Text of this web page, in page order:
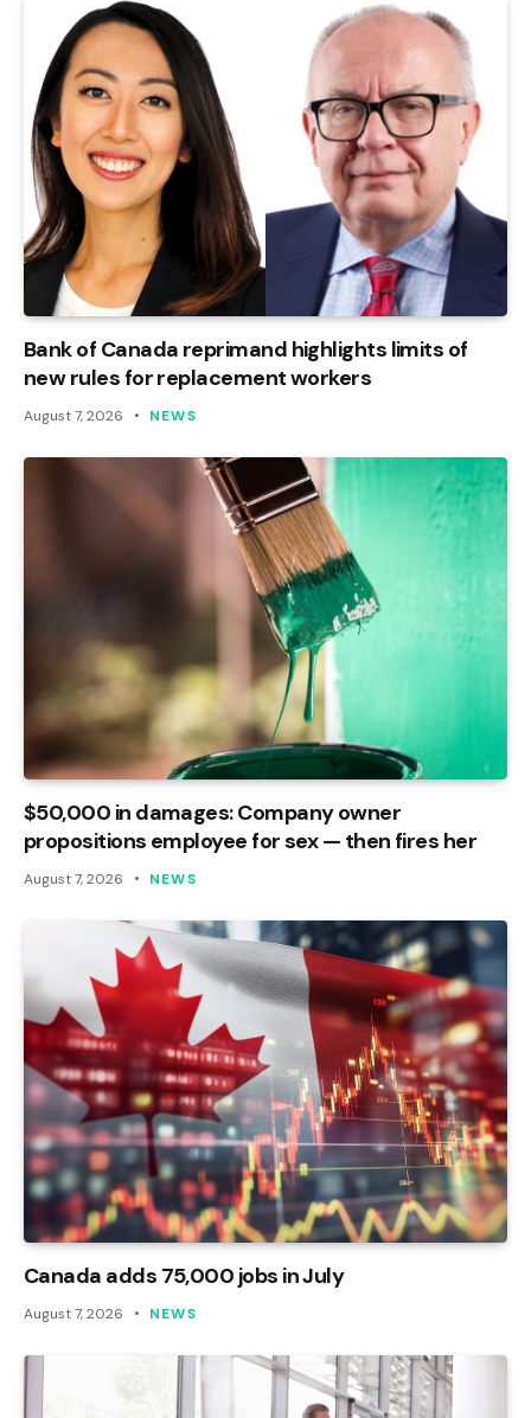
Bank of Canada reprimand highlights limits of
new rules for replacement workers
August 7, 2026 NEWS
$50,000 in damages: Company owner
propositions employee for sex — then fires her
August 7, 2026 NEWS
Canada adds 75,000 jobs in July
August 7, 2026 NEWS